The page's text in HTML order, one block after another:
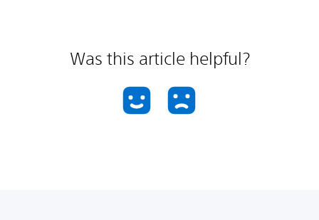
Was this article helpful?